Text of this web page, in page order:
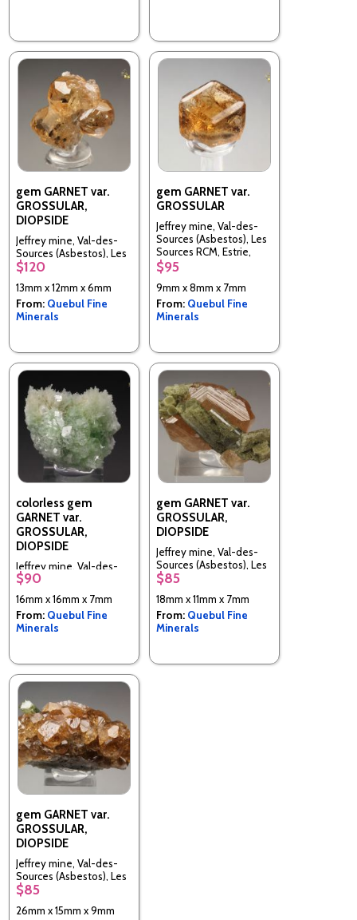
gem GARNET var.
GROSSULAR,
DIOPSIDE
Jeffrey mine, Val-des-
Sources (Asbestos), Les
Sources RCM, Estrie,
Quebec, Canada
$120
13mm x 12mm x 6mm
From: Quebul Fine
Minerals
gem GARNET var.
GROSSULAR
Jeffrey mine, Val-des-
Sources (Asbestos), Les
Sources RCM, Estrie,
Quebec, Canada
$95
9mm x 8mm x 7mm
From: Quebul Fine
Minerals
colorless gem
GARNET var.
GROSSULAR,
DIOPSIDE
Jeffrey mine, Val-des-
Sources (Asbestos), Les
Quebec, Canada
$90
16mm x 16mm x 7mm
From: Quebul Fine
Minerals
gem GARNET var.
GROSSULAR,
DIOPSIDE
Jeffrey mine, Val-des-
Sources (Asbestos), Les
Sources RCM, Estrie,
Quebec, Canada
$85
18mm x 11mm x 7mm
From: Quebul Fine
Minerals
gem GARNET var.
GROSSULAR,
DIOPSIDE
Jeffrey mine, Val-des-
Sources (Asbestos), Les
Sources RCM, Estrie,
Quebec, Canada
$85
26mm x 15mm x 9mm